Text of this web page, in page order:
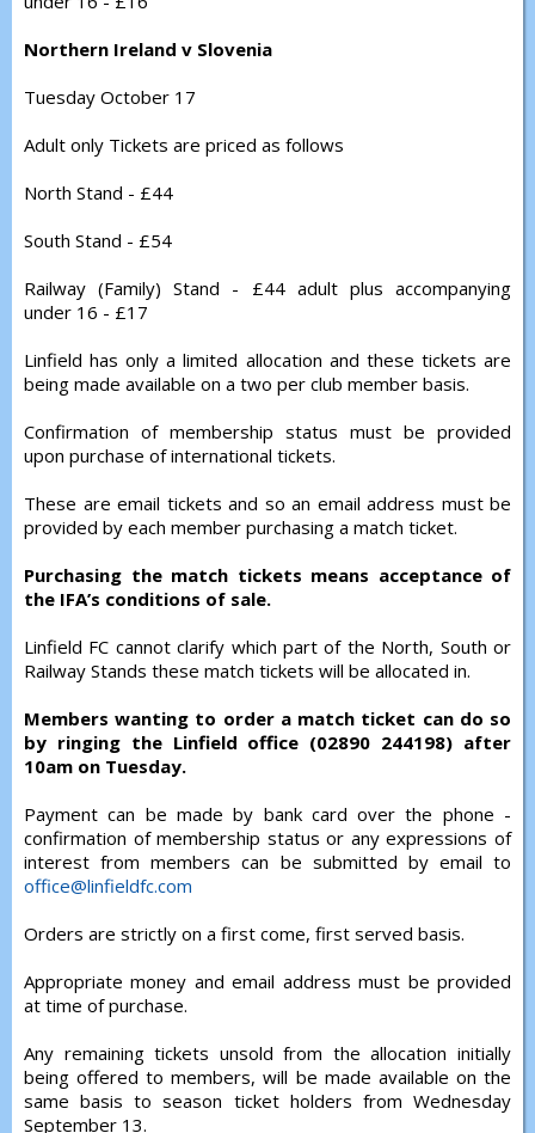
Northern Ireland v Slovenia
Tuesday October 17
Adult only Tickets are priced as follows
North Stand - £44
South Stand - £54
Railway (Family) Stand - £44 adult plus accompanying
under 16 - £17
Linfield has only a limited allocation and these tickets are
being made available on a two per club member basis.
Confirmation of membership status must be provided
upon purchase of international tickets.
These are email tickets and so an email address must be
provided by each member purchasing a match ticket.
Purchasing the match tickets means acceptance of
the IFA’s conditions of sale.
Linfield FC cannot clarify which part of the North, South or
Railway Stands these match tickets will be allocated in.
Members wanting to order a match ticket can do so
by ringing the Linfield office (02890 244198) after
10am on Tuesday.
Payment can be made by bank card over the phone -
confirmation of membership status or any expressions of
interest from members can be submitted by email to
office@linfieldfc.com
Orders are strictly on a first come, first served basis.
Appropriate money and email address must be provided
at time of purchase.
Any remaining tickets unsold from the allocation initially
being offered to members, will be made available on the
same basis to season ticket holders from Wednesday
September 13.